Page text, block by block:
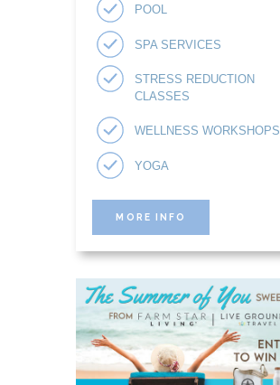
POOL
SPA SERVICES
STRESS REDUCTION
CLASSES
WELLNESS WORKSHOPS
YOGA
MORE INFO